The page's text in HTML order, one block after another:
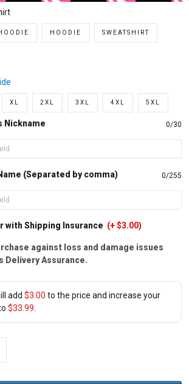
HOODIE SWEATSHIRT
XL 2XL 3XL 4XL 5XL
Nickname 0/30
(Separated by comma) 0/255
with Shipping Insurance (+ $3.00)
against loss and damage issues
Delivery Assurance.
add $3.00 to the price and increase your
$33.99